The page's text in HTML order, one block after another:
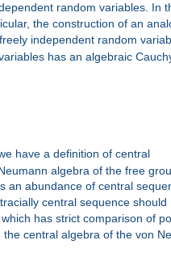
random variables. In
the construction of an
independent random
has an algebraic
have a definition of central
algebra of the free
an abundance of central
central sequence should
has strict comparison of
central algebra of the von